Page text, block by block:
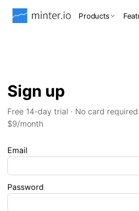
Products
Sign up
Free 14-day trial · No card required
$9/month
Email
Password